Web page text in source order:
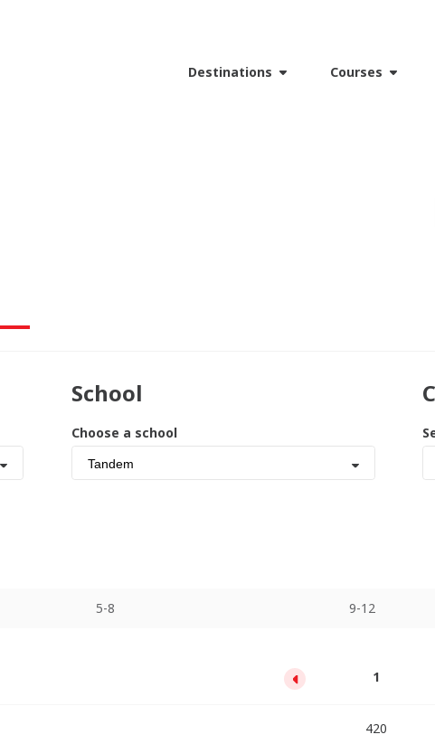
Destinations Courses
School
Choose a school
Tandem
5-8 9-12
1
420
5
2100
9
3780
13
5460